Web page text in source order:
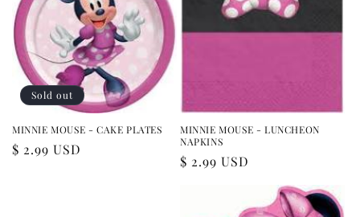
Sold out
MINNIE MOUSE - CAKE PLATES
Regular
$ 2.99 USD
MINNIE MOUSE - LUNCHEON
NAPKINS
Regular
$ 2.99 USD